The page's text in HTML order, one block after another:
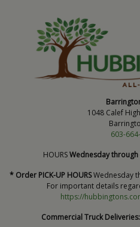
1048 Calef
603-
HOURSWednesday through
* Order PICK-UP HOURSWednesday
For important details
https://
Commercial Truck Deliveries: